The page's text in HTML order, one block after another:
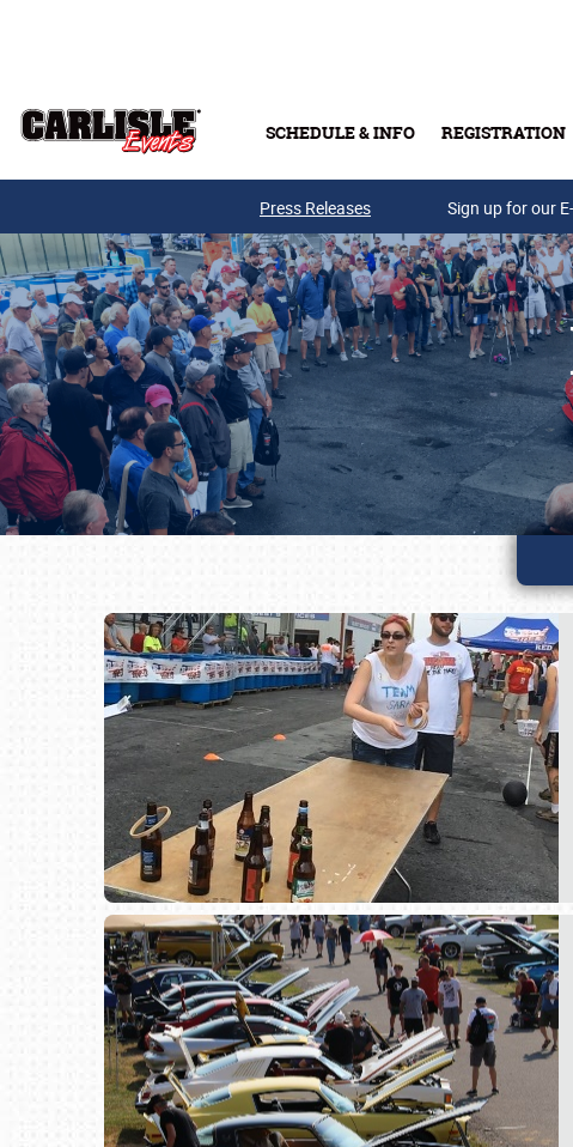
SCHEDULE & INFO REGISTRATION
Press Releases Sign up for our